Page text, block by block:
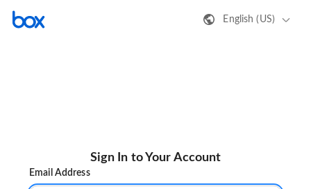
English (US)
Sign In to Your Account
Email Address